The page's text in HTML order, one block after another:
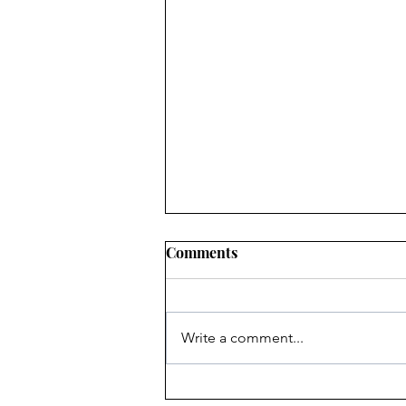
Heritage Acton Granted CIP
Comments
Write a comment...